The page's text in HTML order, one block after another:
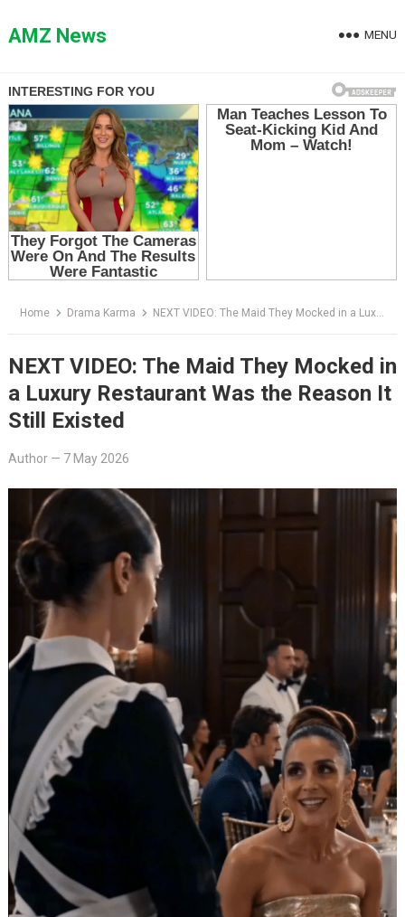
toAMZ News MENU
Home Drama Karma NEXT VIDEO: The Maid They Mocked in a Luxury Restaurant Was the Reason It Still Existed
NEXT VIDEO: The Maid They Mocked in
a Luxury Restaurant Was the Reason It
Still Existed
Author— 7 May 2026